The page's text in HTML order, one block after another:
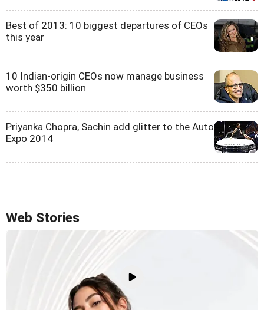
Best of 2013: 10 biggest departures of CEOs
this year
10 Indian-origin CEOs now manage business
worth $350 billion
Priyanka Chopra, Sachin add glitter to the Auto
Expo 2014
Web Stories